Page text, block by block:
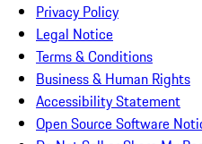
Privacy Policy
Legal Notice
Terms & Conditions
Business & Human Rights
Accessibility Statement
Open Source Software